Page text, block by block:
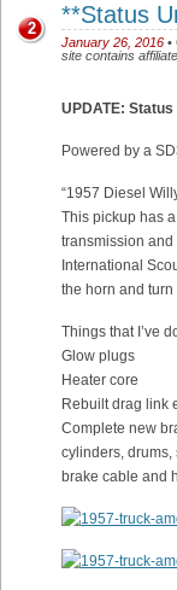
**Status
January 26, 2016 •
site contains
2
UPDATE:
Powered by a
“1957 Diesel
This pickup has
transmission and
International
the horn and
Things that I’ve
Glow plugs
Heater core
Rebuilt drag link
Complete new
cylinders,
brake cable and